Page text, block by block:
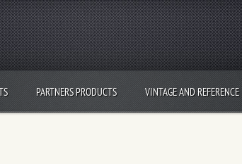
PARTNERS PRODUCTS VINTAGE AND REFERENCE